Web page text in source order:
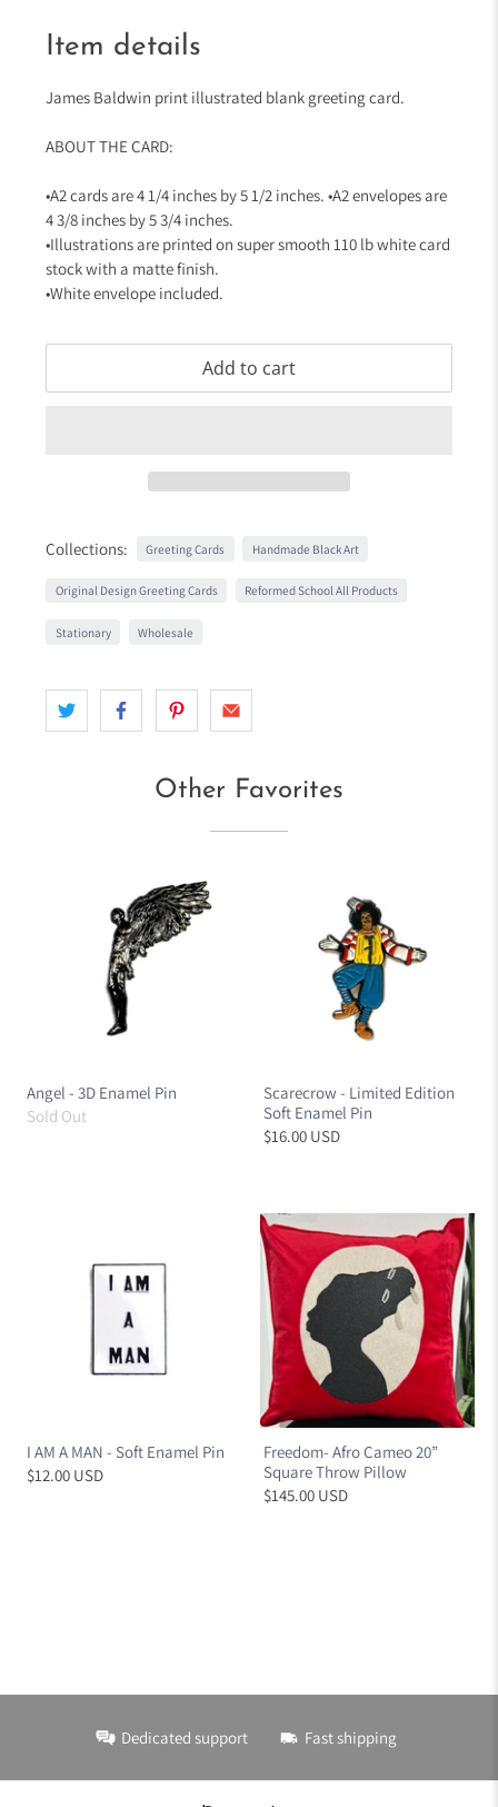
Item details
James Baldwin print illustrated blank greeting card.
ABOUT THE CARD:
•A2 cards are 4 1/4 inches by 5 1/2 inches. •A2 envelopes are
4 3/8 inches by 5 3/4 inches.
•Illustrations are printed on super smooth 110 lb white card
stock with a matte finish.
•White envelope included.
Add to cart
Collections: Greeting Cards Handmade Black Art
Original Design Greeting Cards Reformed School All Products
Stationary Wholesale
Other Favorites
Angel - 3D Enamel Pin
Sold Out
Scarecrow - Limited Edition
Soft Enamel Pin
$16.00 USD
I AM A MAN - Soft Enamel Pin
$12.00 USD
Freedom- Afro Cameo 20”
Square Throw Pillow
$145.00 USD
Dedicated support Fast shipping